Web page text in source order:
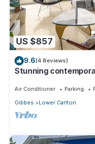
US $857
9.6(4 Reviews)
Stunning
Air Conditioner Parking
Gibbes
Lower Carlton